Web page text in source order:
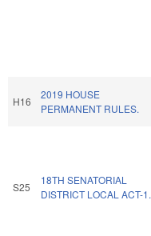
H16
2019 HOUSE
PERMANENT RULES.
S25
18TH SENATORIAL
DISTRICT LOCAL ACT-1.